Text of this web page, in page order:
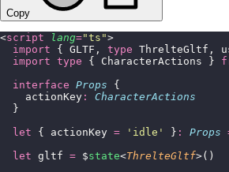
Copy
<script lang="ts ">
  import
{ GLTF, type ThrelteGltf,
  import
type { CharacterActions }
  interface
Props {
    actionKey
:
CharacterActions
  }
  let
{ actionKey = ' idle ' } : Props
  let
gltf = $state<ThrelteGltf>()